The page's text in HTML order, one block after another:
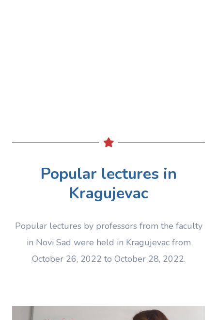
Popular lectures in
Kragujevac
Popular lectures by professors from the faculty
in Novi Sad were held in Kragujevac from
October 26, 2022 to October 28, 2022.